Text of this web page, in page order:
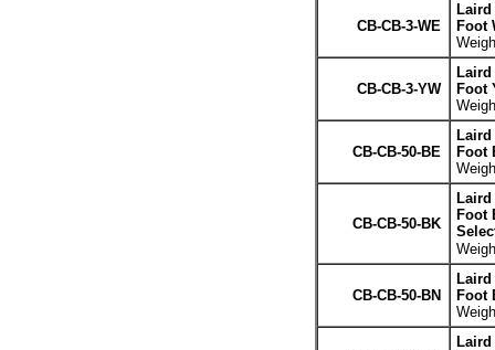
CB-CB-3-WE
Laird
Foot
CB-CB-3-YW
Laird
Foot
CB-CB-50-BE
Laird
Foot
CB-CB-50-BK
Laird
Foot
CB-CB-50-BN
Laird
Foot
Laird